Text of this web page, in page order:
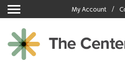
Skip
to
content
My Account